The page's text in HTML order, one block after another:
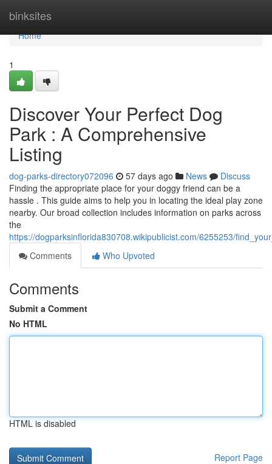
binksites
Home
Home
1
Discover Your Perfect Dog
Park : A Comprehensive
Listing
dog-parks-directory072096 57 days ago News
Discuss
Finding the appropriate place for your doggy friend can be a
hassle . This guide aims to help you in locating the ideal play zone
nearby. Our broad collection includes information on parks across
the
https://dogparksinflorida830708.wikipublicist.com/6255253/
Comments
Who Upvoted
Comments
Submit a Comment
No HTML
HTML is disabled
Report Page